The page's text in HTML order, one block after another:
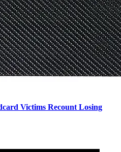
Victims Recount Losing